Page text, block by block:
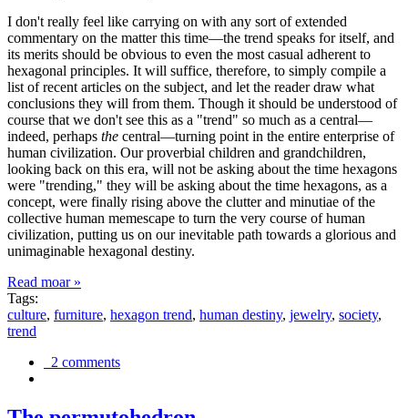
I don't really feel like carrying on with any sort of extended
commentary on the matter this time—the trend speaks for itself, and
its merits should be obvious to even the most casual adherent to
hexagonal principles. It will suffice, therefore, to simply compile a
list of recent articles on the subject, and let the reader draw what
conclusions they will from them. Though it should be understood of
course that we don't see this as a "trend" so much as a central—
indeed, perhaps the central—turning point in the entire enterprise of
human civilization. Our proverbial children and grandchildren,
looking back on this era, will not be asking about the time hexagons
were "trending," they will be asking about the time hexagons, as a
concept, were finally rising above the clutter and minutiae of the
collective human memescape to turn the very course of human
civilization, putting us on our inevitable path towards a glorious and
unimaginable hexagonal destiny.
Read moar »
Tags:
culture, furniture, hexagon trend, human destiny, jewelry, society,
trend
2 comments